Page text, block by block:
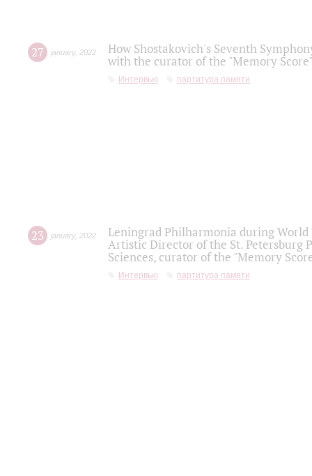
27 january, 2022
How Shostakovich's Seventh
with the curator of the "Memory
Интервью партитура памяти
23 january, 2022
Leningrad Philharmonia during
Artistic Director of the St. Petersburg
Sciences, curator of the "Memory
Интервью партитура памяти